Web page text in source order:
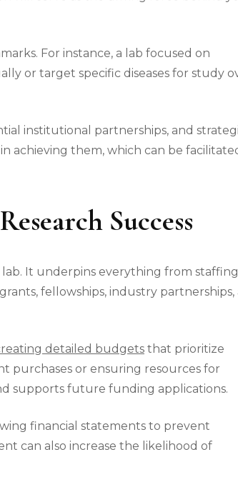
For instance, a lab focused on
or target specific diseases for study
institutional partnerships, and
achieving them, which can be
Success
It underpins everything from
fellowships, industry partnerships,
detailed budgets that prioritize
purchases or ensuring resources for
supports future funding applications.
financial statements to prevent
can also increase the likelihood of